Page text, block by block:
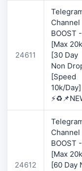
24611
Channel
BOOST -
[Max
[30 Day
Non
[Speed
10k/Day]
24612
Channel
BOOST -
[Max
[60 Day